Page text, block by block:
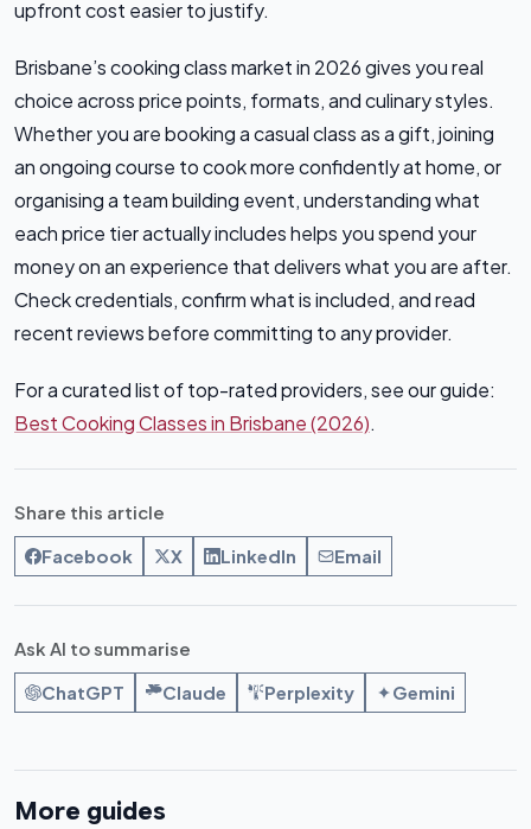
upfront cost easier to justify.
Brisbane’s cooking class market in 2026 gives you real
choice across price points, formats, and culinary styles.
Whether you are booking a casual class as a gift, joining
an ongoing course to cook more confidently at home, or
organising a team building event, understanding what
each price tier actually includes helps you spend your
money on an experience that delivers what you are after.
Check credentials, confirm what is included, and read
recent reviews before committing to any provider.
For a curated list of top-rated providers, see our guide:
Best Cooking Classes in Brisbane (2026).
Share this article
Facebook X LinkedIn Email
Ask AI to summarise
ChatGPT Claude Perplexity Gemini
More guides